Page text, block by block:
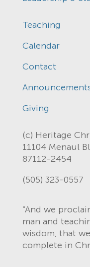
Teaching
Calendar
Contact
Giving
(c) Heritage
11104 Menaul
87112-2454
(505) 323-0557
“And we
man and
wisdom, that
complete in